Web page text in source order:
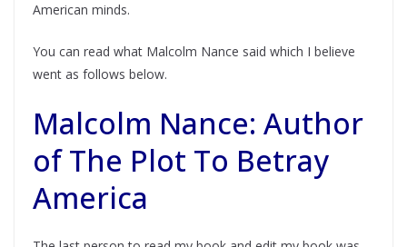
American minds.
You can read what Malcolm Nance said which I believe
went as follows below.
Malcolm Nance: Author
of The Plot To Betray
America